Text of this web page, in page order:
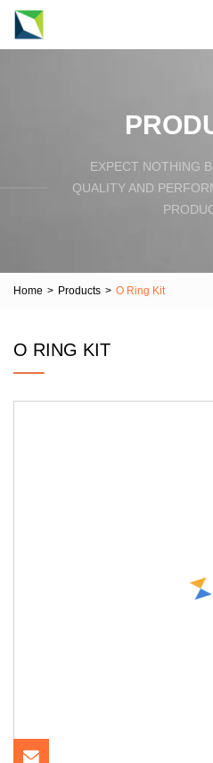
EXPECT NOTHING
QUALITY AND
Home > Products > O Ring Kit
O RING KIT